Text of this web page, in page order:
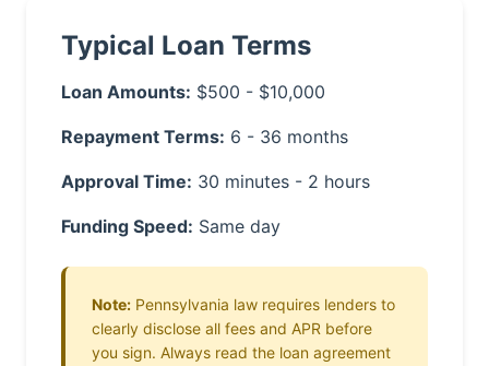
Typical Loan Terms
Loan Amounts: $500 - $10,000
Repayment Terms: 6 - 36 months
Approval Time: 30 minutes - 2 hours
Funding Speed: Same day
Note: Pennsylvania law requires lenders to
clearly disclose all fees and APR before
you sign. Always read the loan agreement